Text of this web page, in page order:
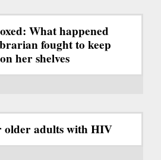
What happened
fought to keep
her shelves
older adults with HIV